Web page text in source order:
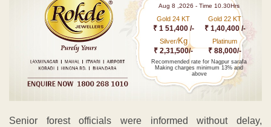
Aug 8 ,2026 - Time 10.30Hrs
Gold 24 KT
₹ 1 51,400 /-
Gold 22 KT
₹ 1,40,400 /-
Silver/Kg
₹ 2,31,500/-
Platinum
₹ 88,000/-
Recommended rate for Nagpur sarafa
Making charges minimum 13% and
above
Senior forest officials were informed without delay,